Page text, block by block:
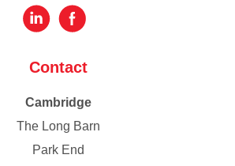
Contact
Cambridge
The Long Barn
Park End